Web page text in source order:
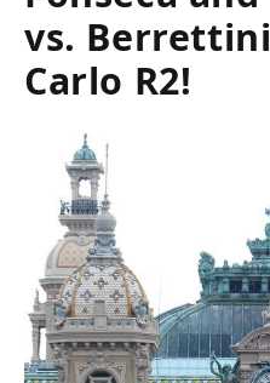
vs.
Carlo R2!